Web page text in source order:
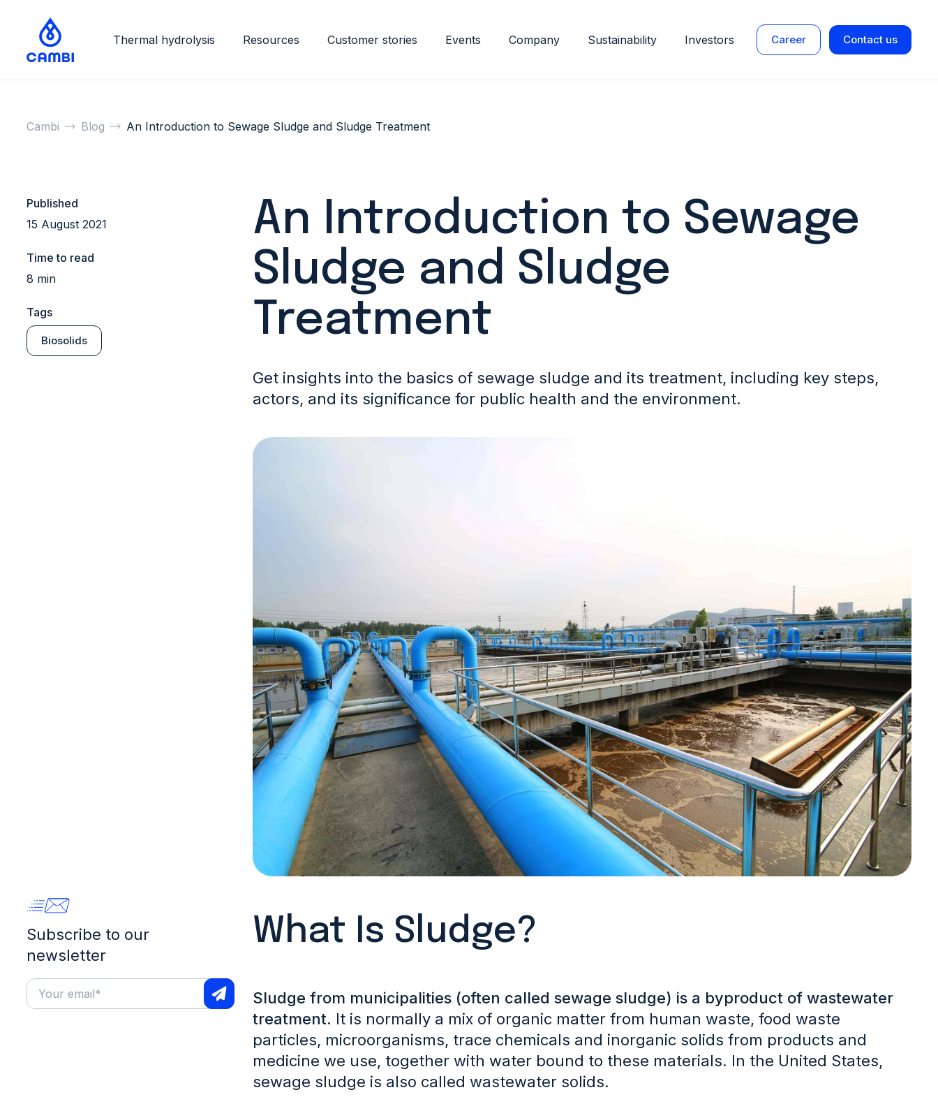
Thermal hydrolysis Resources Customer stories Events Company Sustainability Investors Career Contact us
Cambi Blog An Introduction to Sewage Sludge and Sludge Treatment
Published
15 August 2021
Time to read
8 min
Tags
Biosolids
An Introduction to Sewage
Sludge and Sludge
Treatment
Get insights into the basics of sewage sludge and its treatment, including key steps,
actors, and its significance for public health and the environment.
Subscribe to our
newsletter
What Is Sludge?
Sludge from municipalities (often called sewage sludge) is a byproduct of wastewater
treatment. It is normally a mix of organic matter from human waste, food waste
particles, microorganisms, trace chemicals and inorganic solids from products and
medicine we use, together with water bound to these materials. In the United States,
sewage sludge is also called wastewater solids.